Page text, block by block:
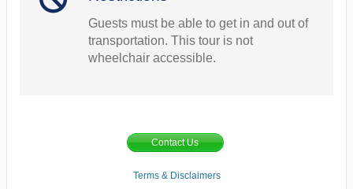
Guests must be able to get in and out of
transportation. This tour is not
wheelchair accessible.
Contact Us
Terms & Disclaimers